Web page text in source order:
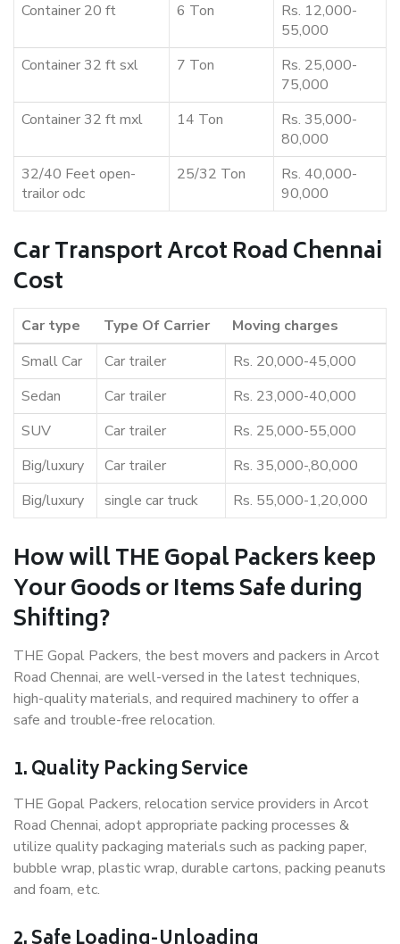
Container 20 ft
6 Ton
Rs. 12,000-
55,000
Container 32 ft sxl
7 Ton
Rs. 25,000-
75,000
Container 32 ft mxl
14 Ton
Rs. 35,000-
80,000
32/40 Feet open-
trailor odc
25/32 Ton
Rs. 40,000-
90,000
Car Transport Arcot Road Chennai
Cost
Car type Type Of Carrier
Moving charges
Small Car
Car trailer
Rs. 20,000-45,000
Sedan
Car trailer
Rs. 23,000-40,000
SUV
Car trailer
Rs. 25,000-55,000
Big/luxury
Car trailer
Rs. 35,000-,80,000
Big/luxury
single car truck Rs. 55,000-1,20,000
How will THE Gopal Packers keep
Your Goods or Items Safe during
Shifting?
THE Gopal Packers, the best movers and packers in Arcot
Road Chennai, are well-versed in the latest techniques,
high-quality materials, and required machinery to offer a
safe and trouble-free relocation.
1. Quality Packing Service
THE Gopal Packers, relocation service providers in Arcot
Road Chennai, adopt appropriate packing processes &
utilize quality packaging materials such as packing paper,
bubble wrap, plastic wrap, durable cartons, packing peanuts
and foam, etc.